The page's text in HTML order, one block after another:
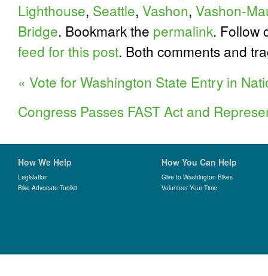
Lighthouse, Seattle, Vashon, Vashon-
Bridge. Bookmark the permalink. Follow
feed for this post. Both comments and
« Vote for Washington State Entry in
Congress Passes FAST Act and
How We Help
Legislation
Bike Advocate Toolkit
How You Can Help
Give to Washington Bikes
Volunteer Your Time